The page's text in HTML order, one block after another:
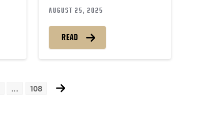
AUGUST 25, 2025
READ
… 108